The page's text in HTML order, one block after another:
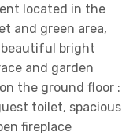
located in the
and green area,
beautiful bright
and garden
the ground floor :
toilet, spacious
fireplace